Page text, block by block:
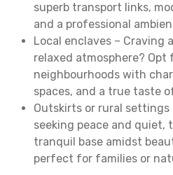
superb transport links,
and a professional
Local enclaves – Craving
relaxed atmosphere?
neighbourhoods with
spaces, and a true taste
Outskirts or rural settings
seeking peace and quiet,
tranquil base amidst
perfect for families or